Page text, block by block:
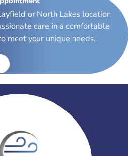
or North Lakes location
care in a comfortable
meet your unique needs.